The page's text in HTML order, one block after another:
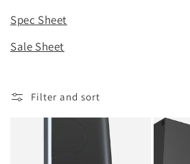
Spec Sheet
Sale Sheet
Filter and sort